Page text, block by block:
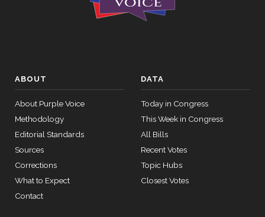
ABOUT
About Purple Voice
Methodology
Editorial Standards
Sources
Corrections
What to Expect
Contact
DATA
Today in Congress
This Week in Congress
All Bills
Recent Votes
Topic Hubs
Closest Votes